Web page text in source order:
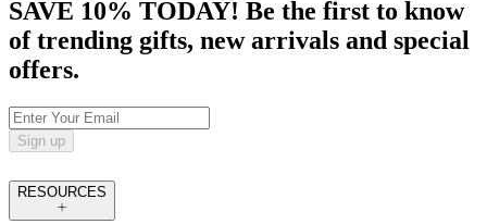
SAVE 10% TODAY! Be the first to know
of trending gifts, new arrivals and special
offers.
Sign up
RESOURCES